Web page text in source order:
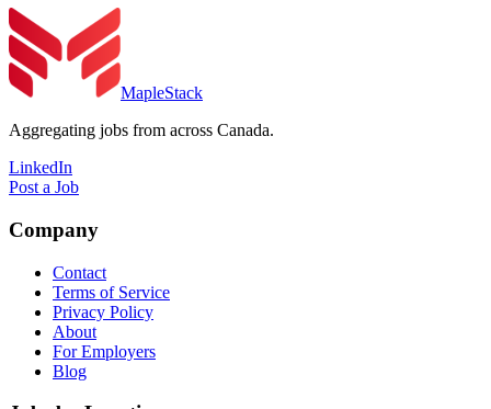
MapleStack
Aggregating jobs from across Canada.
LinkedIn
Post a Job
Company
Contact
Terms of Service
Privacy Policy
About
For Employers
Blog